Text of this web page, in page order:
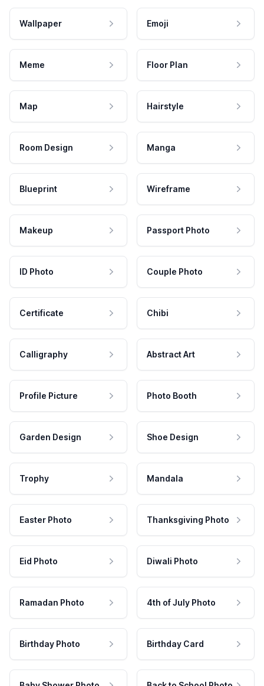
Wallpaper Emoji
Meme Floor Plan
Map Hairstyle
Room Design Manga
Blueprint Wireframe
Makeup Passport Photo
ID Photo Couple Photo
Certificate Chibi
Calligraphy Abstract Art
Profile Picture Photo Booth
Garden Design Shoe Design
Trophy Mandala
Easter Photo Thanksgiving Photo
Eid Photo Diwali Photo
Ramadan Photo 4th of July Photo
Birthday Photo Birthday Card